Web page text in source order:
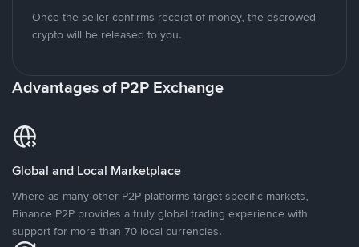
Once the seller confirms receipt of money, the escrowed
crypto will be released to you.
Advantages of P2P Exchange
Global and Local Marketplace
Where as many other P2P platforms target specific markets,
Binance P2P provides a truly global trading experience with
support for more than 70 local currencies.